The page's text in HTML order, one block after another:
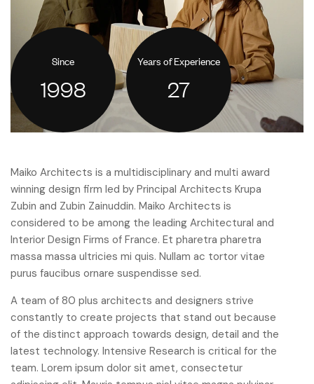
Since
1998
Years of Experience
27
Maiko Architects is a multidisciplinary and multi award
winning design firm led by Principal Architects Krupa
Zubin and Zubin Zainuddin. Maiko Architects is
considered to be among the leading Architectural and
Interior Design Firms of France. Et pharetra pharetra
massa massa ultricies mi quis. Nullam ac tortor vitae
purus faucibus ornare suspendisse sed.
A team of 80 plus architects and designers strive
constantly to create projects that stand out because
of the distinct approach towards design, detail and the
latest technology. Intensive Research is critical for the
team. Lorem ipsum dolor sit amet, consectetur